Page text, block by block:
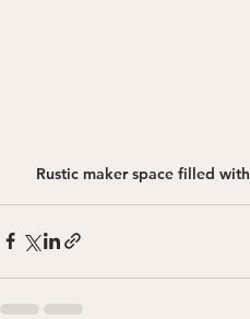
Rustic maker space filled